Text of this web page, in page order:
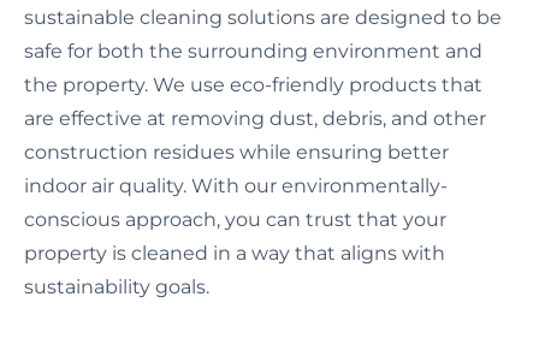
sustainable cleaning solutions are designed to be
safe for both the surrounding environment and
the property. We use eco-friendly products that
are effective at removing dust, debris, and other
construction residues while ensuring better
indoor air quality. With our environmentally-
conscious approach, you can trust that your
property is cleaned in a way that aligns with
sustainability goals.